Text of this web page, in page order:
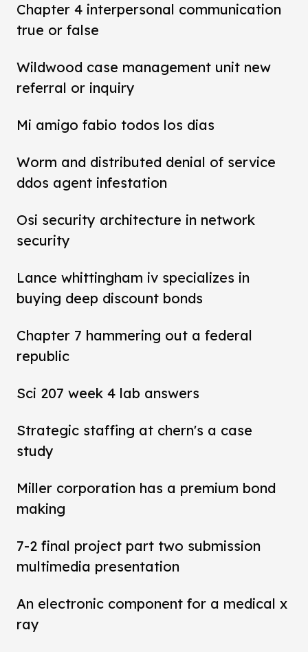
Chapter 4 interpersonal communication
true or false
Wildwood case management unit new
referral or inquiry
Mi amigo fabio todos los dias
Worm and distributed denial of service
ddos agent infestation
Osi security architecture in network
security
Lance whittingham iv specializes in
buying deep discount bonds
Chapter 7 hammering out a federal
republic
Sci 207 week 4 lab answers
Strategic staffing at chern's a case
study
Miller corporation has a premium bond
making
7-2 final project part two submission
multimedia presentation
An electronic component for a medical x
ray